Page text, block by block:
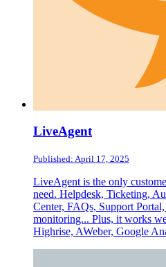
LiveAgent
Published: April 17, 2025
LiveAgent is the only
need. Helpdesk, Ticketing,
Center, FAQs, Support
monitoring... Plus, it works
Highrise, AWeber, Google